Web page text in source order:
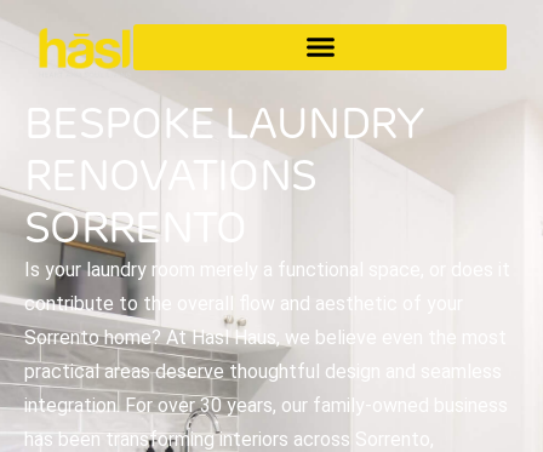
BESPOKE LAUNDRY
RENOVATIONS
SORRENTO
Is your laundry room merely a functional space, or does it
contribute to the overall flow and aesthetic of your
Sorrento home? At Hasl Haus, we believe even the most
practical areas deserve thoughtful design and seamless
integration. For over 30 years, our family-owned business
has been transforming interiors across Sorrento,